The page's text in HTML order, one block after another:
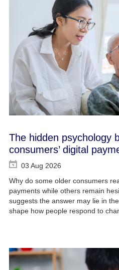
The hidden psychology
consumers’ digital
03 Aug 2026
Why do some older consumers
payments while others remain
suggests the answer may lie in
shape how people respond to